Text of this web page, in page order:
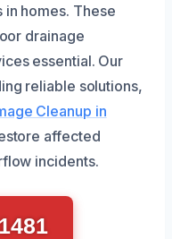
homes. These
drainage
essential. Our
reliable solutions,
Cleanup in
affected
incidents.